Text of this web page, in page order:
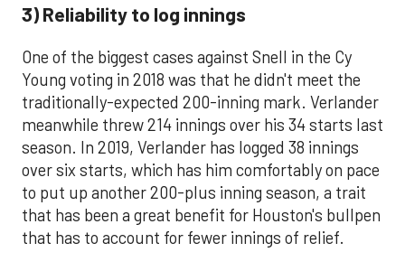
3) Reliability to log innings
One of the biggest cases against Snell in the Cy
Young voting in 2018 was that he didn't meet the
traditionally-expected 200-inning mark. Verlander
meanwhile threw 214 innings over his 34 starts last
season. In 2019, Verlander has logged 38 innings
over six starts, which has him comfortably on pace
to put up another 200-plus inning season, a trait
that has been a great benefit for Houston's bullpen
that has to account for fewer innings of relief.